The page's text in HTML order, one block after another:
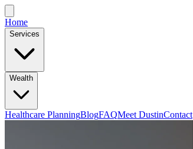
Home
Services
Wealth
Healthcare PlanningBlogFAQMeet DustinContact